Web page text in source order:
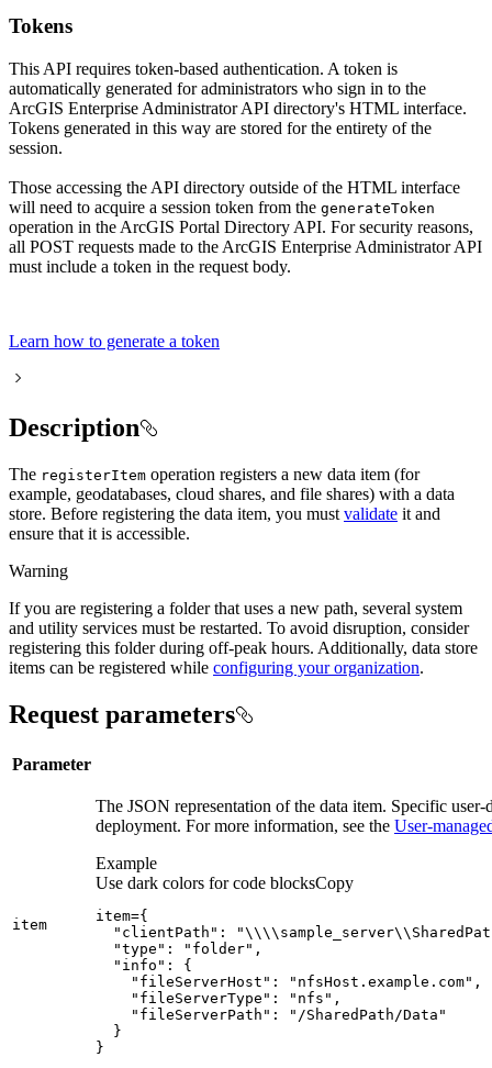
Tokens
This API requires token-based authentication. A token is
automatically generated for administrators who sign in to the
ArcGIS Enterprise Administrator API directory's HTML interface.
Tokens generated in this way are stored for the entirety of the
session.
Those accessing the API directory outside of the HTML interface
will need to acquire a session token from the generateToken
operation in the ArcGIS Portal Directory API. For security reasons,
all POST requests made to the ArcGIS Enterprise Administrator API
must include a token in the request body.
Learn how to generate a token
Description
The registerItem operation registers a new data item (for
example, geodatabases, cloud shares, and file shares) with a data
store. Before registering the data item, you must validate it and
ensure that it is accessible.
Warning
If you are registering a folder that uses a new path, several system
and utility services must be restarted. To avoid disruption, consider
registering this folder during off-peak hours. Additionally, data store
items can be registered while configuring your organization.
Request parameters
Parameter
item
The JSON representation of the data item. Specific
deployment. For more information, see the User-
Example
Use dark colors for code blocksCopy
item={
"clientPath" :
"type" : "folder"
"info" :
{
"fileServerHost" : "nfsHost.example.com"
"fileServerType" : "nfs"
"fileServerPath" :
"/SharedPath/Data"
}
}